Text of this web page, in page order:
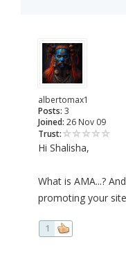
albertomax1
Posts: 3
Joined: 26 Nov 09
Trust:
Hi Shalisha,
What is AMA...?
promoting your
1